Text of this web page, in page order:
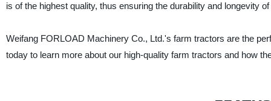
is of the highest quality, thus ensuring the durability and longevity
Weifang FORLOAD Machinery Co., Ltd.'s farm tractors are the
today to learn more about our high-quality farm tractors and how